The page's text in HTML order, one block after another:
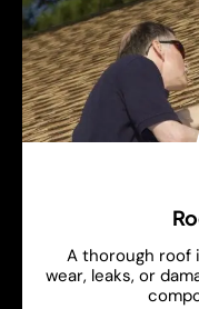
A thorough roof
wear, leaks, or